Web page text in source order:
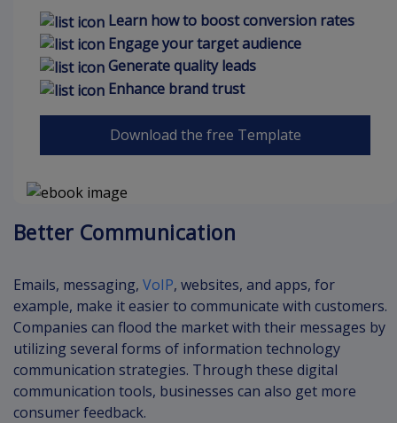
Learn how to boost conversion rates
Engage your target audience
Generate quality leads
Enhance brand trust
Download the free Template
Better Communication
Emails, messaging, VoIP, websites, and apps, for
example, make it easier to communicate with customers.
Companies can flood the market with their messages by
utilizing several forms of information technology
communication strategies. Through these digital
communication tools, businesses can also get more
consumer feedback.